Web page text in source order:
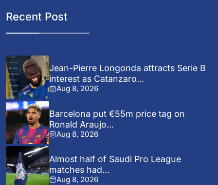
Recent Post
Jean-Pierre Longonda attracts Serie B
interest as Catanzaro...
Aug 8, 2026
Barcelona put €55m price tag on
Ronald Araujo...
Aug 8, 2026
Almost half of Saudi Pro League
matches had...
Aug 8, 2026